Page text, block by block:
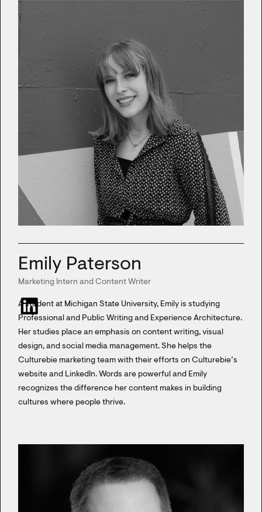
Emily Paterson
Marketing Intern and Content Writer
A student at Michigan State University, Emily is studying
Professional and Public Writing and Experience Architecture.
Her studies place an emphasis on content writing, visual
design, and social media management. She helps the
Culturebie marketing team with their efforts on Culturebie’s
website and LinkedIn. Words are powerful and Emily
recognizes the difference her content makes in building
cultures where people thrive.